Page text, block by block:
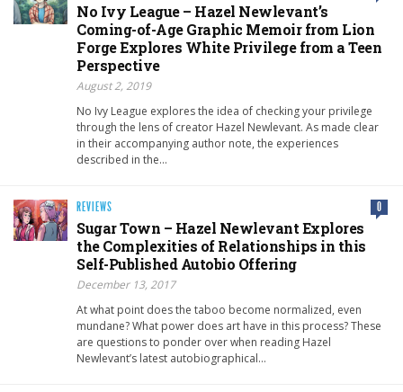
No Ivy League – Hazel Newlevant’s
Coming-of-Age Graphic Memoir from Lion
Forge Explores White Privilege from a Teen
Perspective
August 2, 2019
No Ivy League explores the idea of checking your privilege
through the lens of creator Hazel Newlevant. As made clear
in their accompanying author note, the experiences
described in the…
REVIEWS 0
Sugar Town – Hazel Newlevant Explores
the Complexities of Relationships in this
Self-Published Autobio Offering
December 13, 2017
At what point does the taboo become normalized, even
mundane? What power does art have in this process? These
are questions to ponder over when reading Hazel
Newlevant’s latest autobiographical…